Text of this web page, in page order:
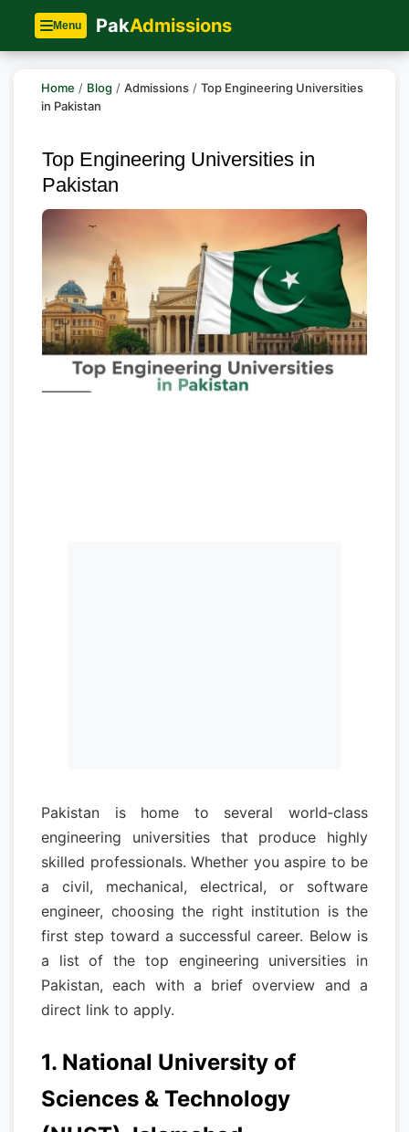
Menu PakAdmissions
Home / Blog / Admissions / Top Engineering Universities
in Pakistan
Top Engineering Universities in
Pakistan
Pakistan is home to several world‑class
engineering universities that produce highly
skilled professionals. Whether you aspire to be
a civil, mechanical, electrical, or software
engineer, choosing the right institution is the
first step toward a successful career. Below is
a list of the top engineering universities in
Pakistan, each with a brief overview and a
direct link to apply.
1. National University of
Sciences & Technology